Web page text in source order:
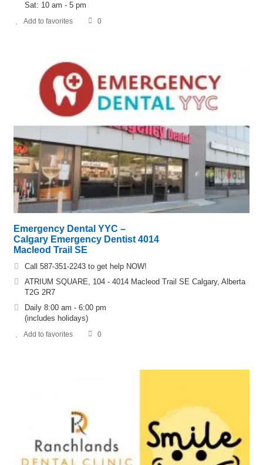
Sat: 10 am - 5 pm
Add to favorites 0
Emergency Dental YYC –
Calgary Emergency Dentist 4014
Macleod Trail SE
Call 587-351-2243 to get help NOW!
ATRIUM SQUARE, 104 - 4014 Macleod Trail SE Calgary, Alberta
T2G 2R7
Daily 8:00 am - 6:00 pm
(includes holidays)
Add to favorites 0